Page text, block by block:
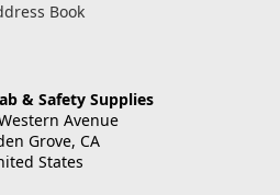
Book
& Safety Supplies
Avenue
Grove, CA
States